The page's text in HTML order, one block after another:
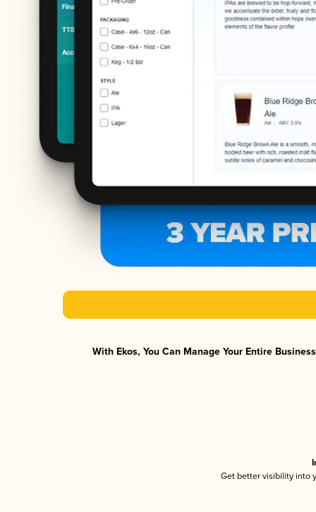
With Ekos, You Can Manage Your Entire
Get better visibility into